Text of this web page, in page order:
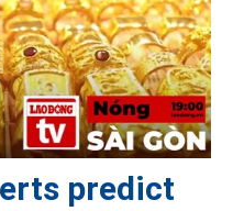
predict